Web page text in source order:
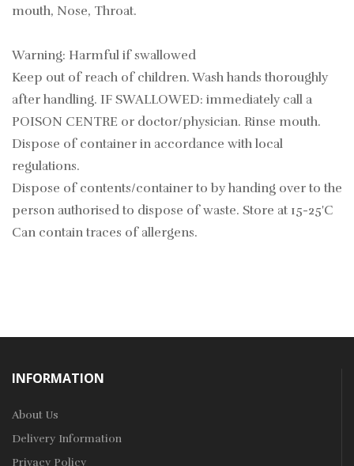
mouth, Nose, Throat.
Warning: Harmful if swallowed
Keep out of reach of children. Wash hands thoroughly
after handling. IF SWALLOWED: immediately call a
POISON CENTRE or doctor/physician. Rinse mouth.
Dispose of container in accordance with local
regulations.
Dispose of contents/container to by handing over to the
person authorised to dispose of waste. Store at 15-25'C
Can contain traces of allergens.
INFORMATION
About Us
Delivery Information
Privacy Policy